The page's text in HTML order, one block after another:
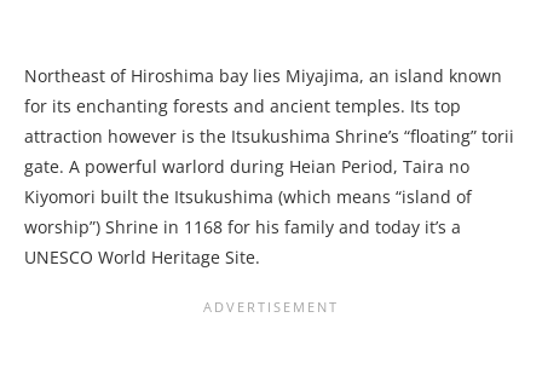
Northeast of Hiroshima bay lies Miyajima, an island known
for its enchanting forests and ancient temples. Its top
attraction however is the Itsukushima Shrine’s “floating” torii
gate. A powerful warlord during Heian Period, Taira no
Kiyomori built the Itsukushima (which means “island of
worship”) Shrine in 1168 for his family and today it’s a
UNESCO World Heritage Site.